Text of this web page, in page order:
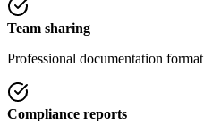
Team sharing
Professional documentation format
Compliance reports